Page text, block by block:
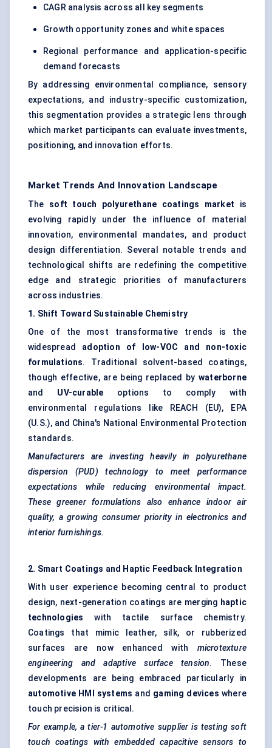
CAGR analysis across all key segments
Growth opportunity zones and white spaces
Regional performance and application-specific
demand forecasts
By addressing environmental compliance, sensory
expectations, and industry-specific customization,
this segmentation provides a strategic lens through
which market participants can evaluate investments,
positioning, and innovation efforts.
Market Trends And Innovation Landscape
The soft touch polyurethane coatings market is
evolving rapidly under the influence of material
innovation, environmental mandates, and product
design differentiation. Several notable trends and
technological shifts are redefining the competitive
edge and strategic priorities of manufacturers
across industries.
1. Shift Toward Sustainable Chemistry
One of the most transformative trends is the
widespread adoption of low-VOC and non-toxic
formulations. Traditional solvent-based coatings,
though effective, are being replaced by waterborne
and UV-curable options to comply with
environmental regulations like REACH (EU), EPA
(U.S.), and China's National Environmental Protection
standards.
Manufacturers are investing heavily in polyurethane
dispersion (PUD) technology to meet performance
expectations while reducing environmental impact.
These greener formulations also enhance indoor air
quality, a growing consumer priority in electronics and
interior furnishings.
2. Smart Coatings and Haptic Feedback Integration
With user experience becoming central to product
design, next-generation coatings are merging haptic
technologies with tactile surface chemistry.
Coatings that mimic leather, silk, or rubberized
surfaces are now enhanced with microtexture
engineering and adaptive surface tension. These
developments are being embraced particularly in
automotive HMI systems and gaming devices where
touch precision is critical.
For example, a tier-1 automotive supplier is testing soft
touch coatings with embedded capacitive sensors to